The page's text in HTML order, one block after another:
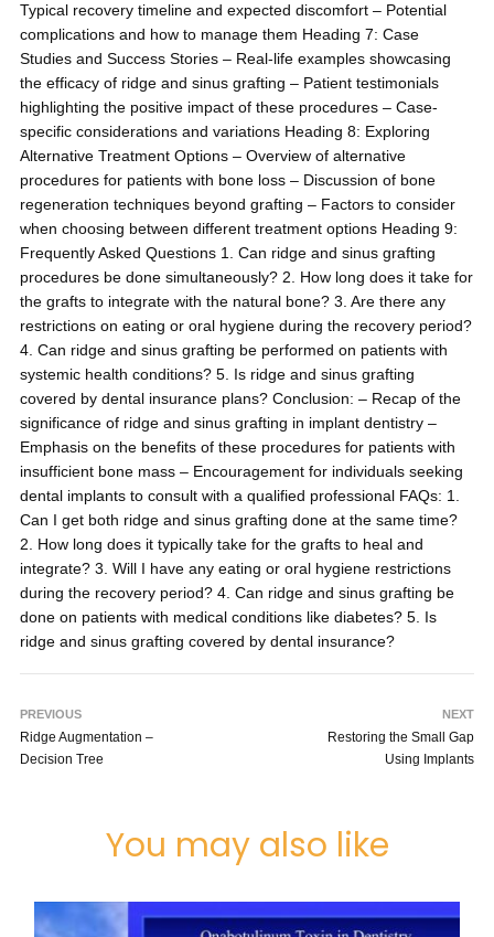
Typical recovery timeline and expected discomfort – Potential
complications and how to manage them Heading 7: Case
Studies and Success Stories – Real-life examples showcasing
the efficacy of ridge and sinus grafting – Patient testimonials
highlighting the positive impact of these procedures – Case-
specific considerations and variations Heading 8: Exploring
Alternative Treatment Options – Overview of alternative
procedures for patients with bone loss – Discussion of bone
regeneration techniques beyond grafting – Factors to consider
when choosing between different treatment options Heading 9:
Frequently Asked Questions 1. Can ridge and sinus grafting
procedures be done simultaneously? 2. How long does it take for
the grafts to integrate with the natural bone? 3. Are there any
restrictions on eating or oral hygiene during the recovery period?
4. Can ridge and sinus grafting be performed on patients with
systemic health conditions? 5. Is ridge and sinus grafting
covered by dental insurance plans? Conclusion: – Recap of the
significance of ridge and sinus grafting in implant dentistry –
Emphasis on the benefits of these procedures for patients with
insufficient bone mass – Encouragement for individuals seeking
dental implants to consult with a qualified professional FAQs: 1.
Can I get both ridge and sinus grafting done at the same time?
2. How long does it typically take for the grafts to heal and
integrate? 3. Will I have any eating or oral hygiene restrictions
during the recovery period? 4. Can ridge and sinus grafting be
done on patients with medical conditions like diabetes? 5. Is
ridge and sinus grafting covered by dental insurance?
PREVIOUS
Ridge Augmentation –
Decision Tree
NEXT
Restoring the Small Gap
Using Implants
You may also like